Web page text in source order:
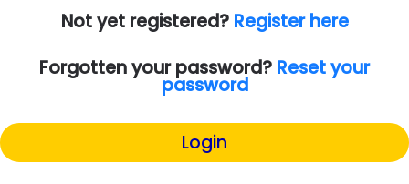
Not yet registered? Register here
Forgotten your password? Reset your
password